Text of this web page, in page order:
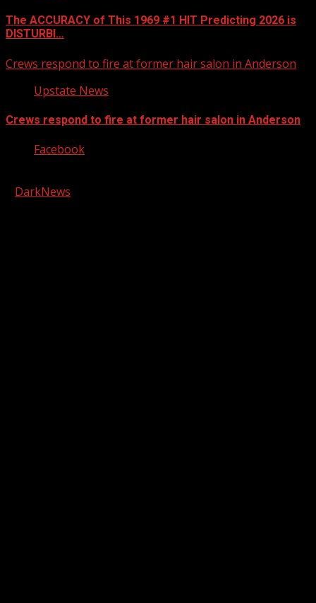
The ACCURACY of This 1969 #1 HIT Predicting 2026 is
DISTURBI…
Crews respond to fire at former hair salon in Anderson
Upstate News
Crews respond to fire at former hair salon in Anderson
Facebook
DarkNews